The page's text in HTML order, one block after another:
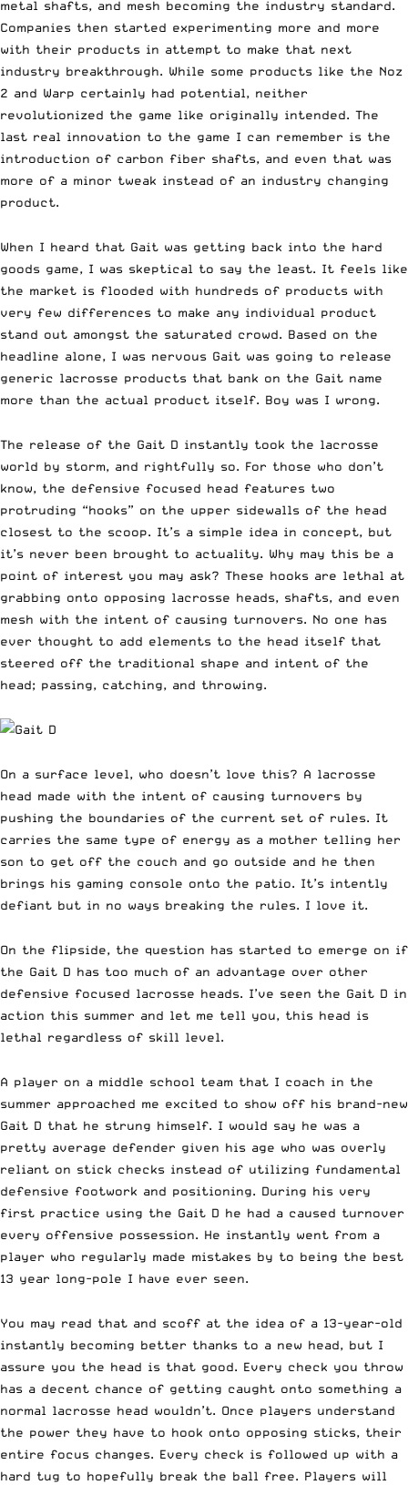
metal shafts, and mesh becoming the industry standard.
Companies then started experimenting more and more
with their products in attempt to make that next
industry breakthrough. While some products like the Noz
2 and Warp certainly had potential, neither
revolutionized the game like originally intended. The
last real innovation to the game I can remember is the
introduction of carbon fiber shafts, and even that was
more of a minor tweak instead of an industry changing
product.
When I heard that Gait was getting back into the hard
goods game, I was skeptical to say the least. It feels like
the market is flooded with hundreds of products with
very few differences to make any individual product
stand out amongst the saturated crowd. Based on the
headline alone, I was nervous Gait was going to release
generic lacrosse products that bank on the Gait name
more than the actual product itself. Boy was I wrong.
The release of the Gait D instantly took the lacrosse
world by storm, and rightfully so. For those who don’t
know, the defensive focused head features two
protruding “hooks” on the upper sidewalls of the head
closest to the scoop. It’s a simple idea in concept, but
it’s never been brought to actuality. Why may this be a
point of interest you may ask? These hooks are lethal at
grabbing onto opposing lacrosse heads, shafts, and even
mesh with the intent of causing turnovers. No one has
ever thought to add elements to the head itself that
steered off the traditional shape and intent of the
head; passing, catching, and throwing.
On a surface level, who doesn’t love this? A lacrosse
head made with the intent of causing turnovers by
pushing the boundaries of the current set of rules. It
carries the same type of energy as a mother telling her
son to get off the couch and go outside and he then
brings his gaming console onto the patio. It’s intently
defiant but in no ways breaking the rules. I love it.
On the flipside, the question has started to emerge on if
the Gait D has too much of an advantage over other
defensive focused lacrosse heads. I’ve seen the Gait D in
action this summer and let me tell you, this head is
lethal regardless of skill level.
A player on a middle school team that I coach in the
summer approached me excited to show off his brand-new
Gait D that he strung himself. I would say he was a
pretty average defender given his age who was overly
reliant on stick checks instead of utilizing fundamental
defensive footwork and positioning. During his very
first practice using the Gait D he had a caused turnover
every offensive possession. He instantly went from a
player who regularly made mistakes by to being the best
13 year long-pole I have ever seen.
You may read that and scoff at the idea of a 13-year-old
instantly becoming better thanks to a new head, but I
assure you the head is that good. Every check you throw
has a decent chance of getting caught onto something a
normal lacrosse head wouldn’t. Once players understand
the power they have to hook onto opposing sticks, their
entire focus changes. Every check is followed up with a
hard tug to hopefully break the ball free. Players will